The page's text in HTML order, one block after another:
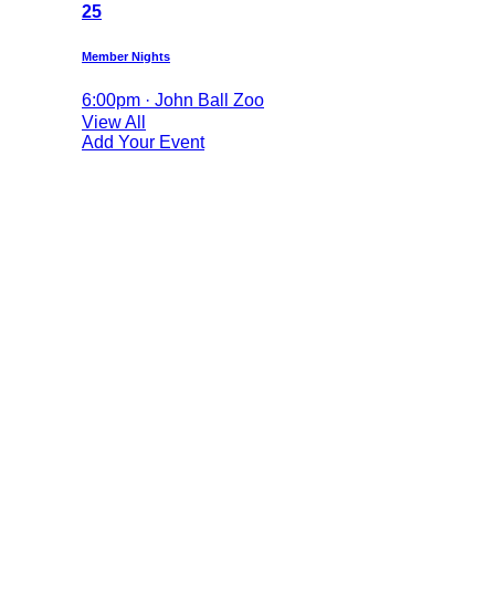
25
Member Nights
6:00pm · John Ball Zoo
View All
Add Your Event